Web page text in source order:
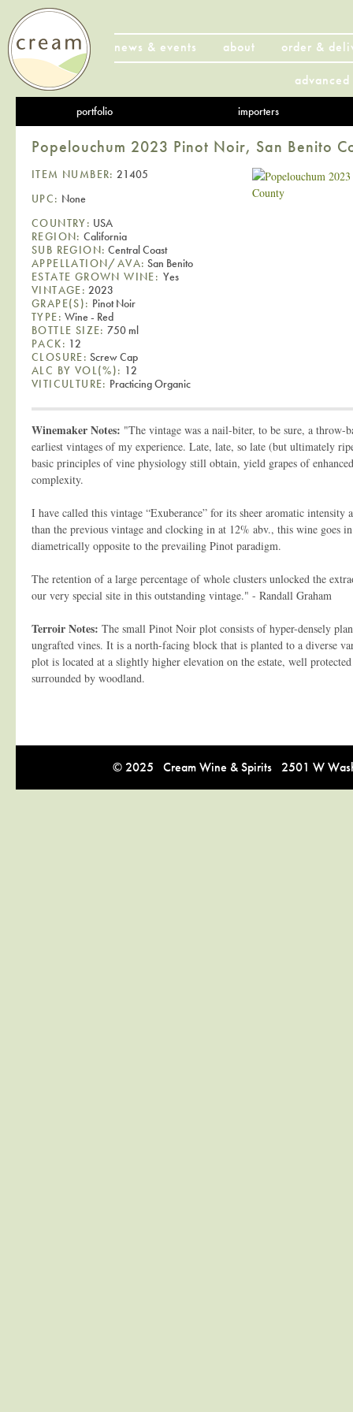
news & events about
order &
portfolio importers
Popelouchum 2023 Pinot Noir, San Benito
ITEM NUMBER: 21405
UPC: None
COUNTRY: USA
REGION: California
SUB REGION: Central Coast
APPELLATION/AVA: San Benito
ESTATE GROWN WINE: Yes
VINTAGE: 2023
GRAPE(S): Pinot Noir
TYPE: Wine - Red
BOTTLE SIZE: 750 ml
PACK: 12
CLOSURE: Screw Cap
ALC BY VOL(%): 12
VITICULTURE: Practicing Organic
Winemaker Notes: "The vintage was a nail-biter, to be sure, a throw-
earliest vintages of my experience. Late, late, so late (but ultimately
basic principles of vine physiology still obtain, yield grapes of
complexity.
I have called this vintage “Exuberance” for its sheer aromatic intensity
than the previous vintage and clocking in at 12% abv., this wine goes
diametrically opposite to the prevailing Pinot paradigm.
The retention of a large percentage of whole clusters unlocked the
our very special site in this outstanding vintage." - Randall Graham
Terroir Notes: The small Pinot Noir plot consists of hyper-densely
ungrafted vines. It is a north-facing block that is planted to a diverse
plot is located at a slightly higher elevation on the estate, well
surrounded by woodland.
© 2025 Cream Wine & Spirits 2501 W